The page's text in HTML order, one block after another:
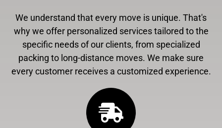
We understand that every move is unique. That's
why we offer personalized services tailored to the
specific needs of our clients, from specialized
packing to long-distance moves. We make sure
every customer receives a customized experience.